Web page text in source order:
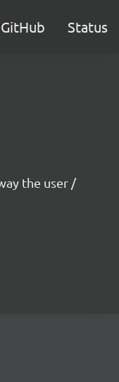
GitHub Status
the user /